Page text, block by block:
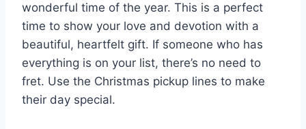
wonderful time of the year. This is a perfect
time to show your love and devotion with a
beautiful, heartfelt gift. If someone who has
everything is on your list, there’s no need to
fret. Use the Christmas pickup lines to make
their day special.